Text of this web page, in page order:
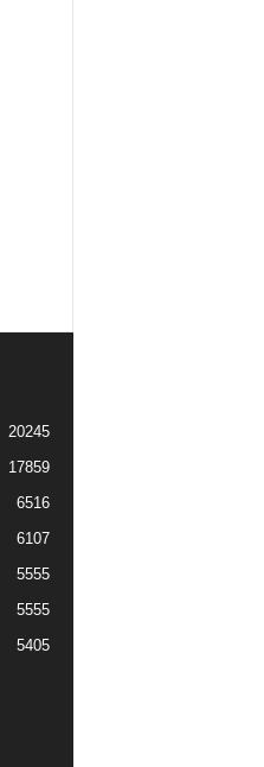
20245
17859
6516
6107
5555
5555
5405